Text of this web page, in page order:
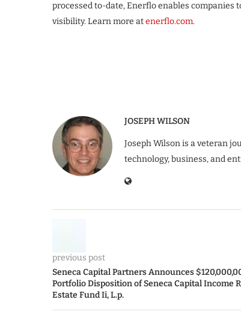
processed to-date, Enerflo enables companies
visibility. Learn more atenerflo.com.
JOSEPH WILSON
Joseph Wilson is a veteran
technology, business, and
previous post
Seneca Capital Partners Announces
Portfolio Disposition of Seneca Capital Income
Estate Fund Ii, L.p.